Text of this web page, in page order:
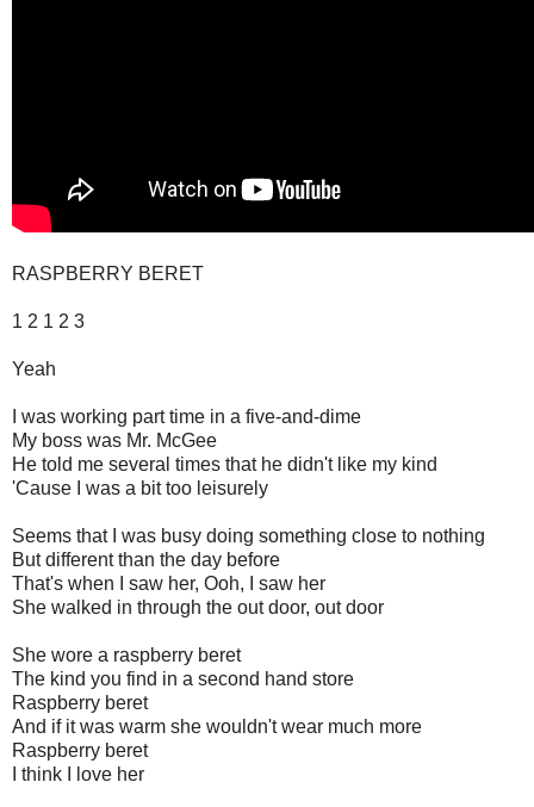
RASPBERRY BERET
1 2 1 2 3
Yeah
I was working part time in a five-and-dime
My boss was Mr. McGee
He told me several times that he didn't like my kind
'Cause I was a bit too leisurely
Seems that I was busy doing something close to nothing
But different than the day before
That's when I saw her, Ooh, I saw her
She walked in through the out door, out door
She wore a raspberry beret
The kind you find in a second hand store
Raspberry beret
And if it was warm she wouldn't wear much more
Raspberry beret
I think I love her